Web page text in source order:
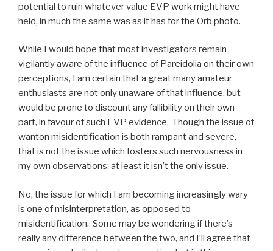
potential to ruin whatever value EVP work might have
held, in much the same was as it has for the Orb photo.
While I would hope that most investigators remain
vigilantly aware of the influence of Pareidolia on their own
perceptions, I am certain that a great many amateur
enthusiasts are not only unaware of that influence, but
would be prone to discount any fallibility on their own
part, in favour of such EVP evidence. Though the issue of
wanton misidentification is both rampant and severe,
that is not the issue which fosters such nervousness in
my own observations; at least it isn’t the only issue.
No, the issue for which I am becoming increasingly wary
is one of misinterpretation, as opposed to
misidentification. Some may be wondering if there’s
really any difference between the two, and I’ll agree that